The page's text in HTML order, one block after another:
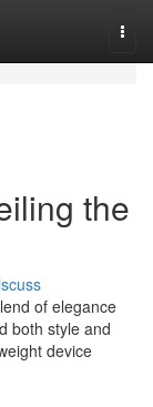
the
of elegance
both style and
device